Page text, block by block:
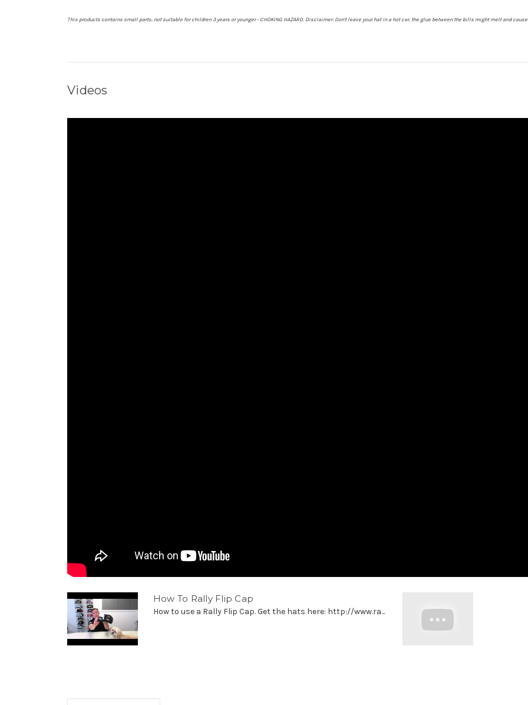
This products contains small parts, not suitable for children 3 years or younger - CHOKING HAZARD. Disclaimer: Don't leave your hat in a hot car, the glue between the bills might melt and
Videos
How To Rally Flip Cap
How to use a Rally Flip Cap. Get the hats here: http://www.ra...